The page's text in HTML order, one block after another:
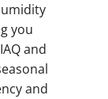
you
and
and